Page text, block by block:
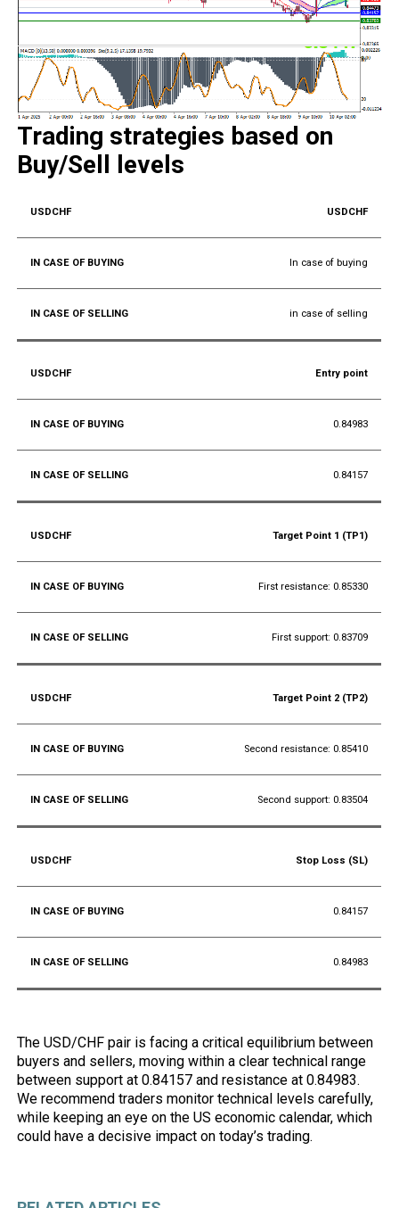
Trading strategies based on
Buy/Sell levels
USDCHF
In case of buying
in case of selling
Entry point
0.84983
0.84157
Target Point 1 (TP1)
First resistance: 0.85330
First support: 0.83709
Target Point 2 (TP2)
Second resistance: 0.85410
Second support: 0.83504
Stop Loss (SL)
0.84157
0.84983
The USD/CHF pair is facing a critical equilibrium between
buyers and sellers, moving within a clear technical range
between support at 0.84157 and resistance at 0.84983.
We recommend traders monitor technical levels carefully,
while keeping an eye on the US economic calendar, which
could have a decisive impact on today’s trading.